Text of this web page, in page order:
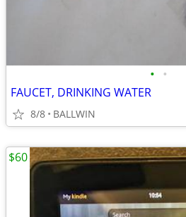
• •
FAUCET, DRINKING WATER
8/8 BALLWIN
$60